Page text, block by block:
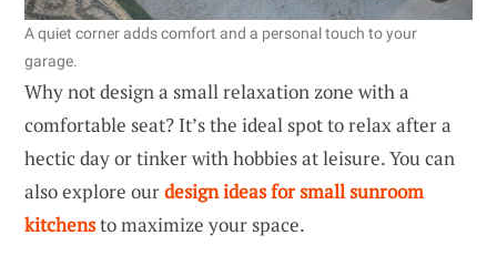
A quiet corner adds comfort and a personal touch to your
garage.
Why not design a small relaxation zone with a
comfortable seat? It’s the ideal spot to relax after a
hectic day or tinker with hobbies at leisure. You can
also explore ourdesign ideas for small sunroom
kitchensto maximize your space.